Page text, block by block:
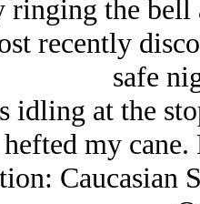
the bell
recently
safe
idling at the
my
Caucasian